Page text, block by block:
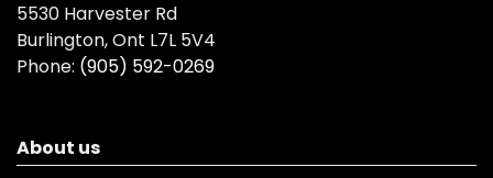
5530 Harvester Rd
Burlington, Ont L7L 5V4
Phone: (905) 592-0269
About us